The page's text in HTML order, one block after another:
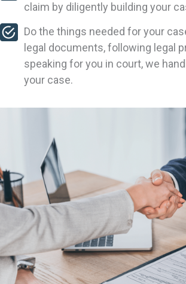
claim by diligently building your
Do the things needed for your
legal documents, following legal
speaking for you in court, we
your case.